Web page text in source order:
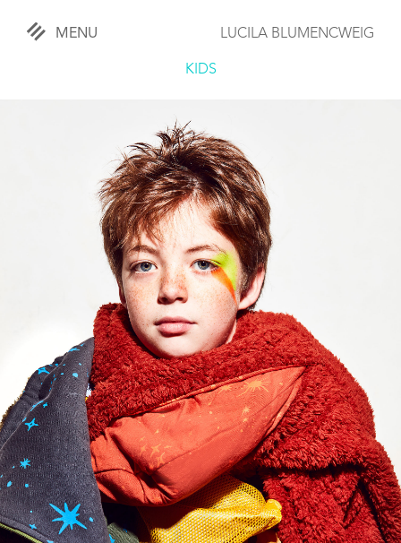
MENU
«
WORKS
OVERVIEW
COMISSIONED
LIFESTYLE
SPORTS
TRAVEL
KIDS
INTERIORS
PRODUCT_FOOD_DRINK
CONTACT
LUCILA BLUMENCWEIG
KIDS